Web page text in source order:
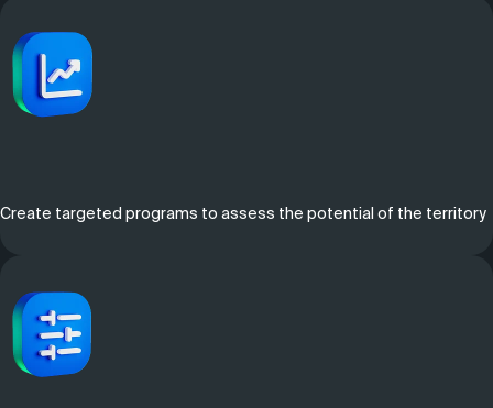
Create targeted programs to assess the potential of the territory